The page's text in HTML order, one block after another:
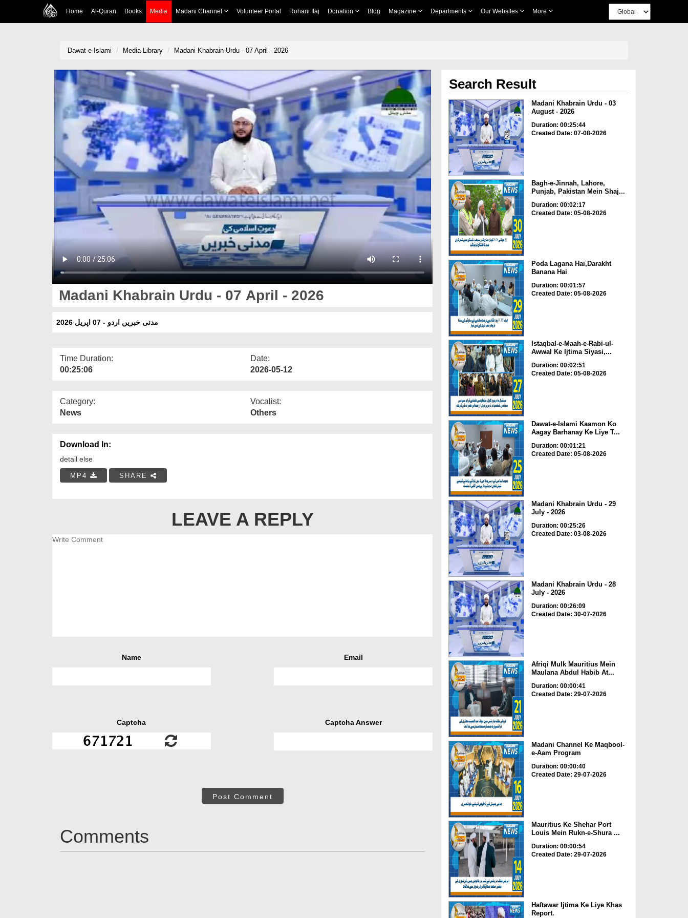
Home Al-Quran Books Media Madani Channel Volunteer Portal Rohani Ilaj Donation Blog Magazine Departments Our Websites More
Dawat-e-Islami Media Library Madani Khabrain Urdu - 07 April - 2026
Madani Khabrain Urdu - 07 April - 2026
مدنی خبریں اردو - 07 اپریل 2026
Time Duration:
00:25:06
Date:
2026-05-12
Category:
News
Vocalist:
Others
Download In:
detail else
MP4 SHARE
LEAVE A REPLY
Name Email
Captcha Captcha Answer
Post Comment
Comments
Search Result
Madani Khabrain Urdu - 03
August - 2026
Duration: 00:25:44
Created Date: 07-08-2026
Bagh-e-Jinnah, Lahore,
Punjab, Pakistan Mein Shaj...
Duration: 00:02:17
Created Date: 05-08-2026
Poda Lagana Hai,Darakht
Banana Hai
Duration: 00:01:57
Created Date: 05-08-2026
Istaqbal-e-Maah-e-Rabi-ul-
Awwal Ke Ijtima Siyasi,...
Duration: 00:02:51
Created Date: 05-08-2026
Dawat-e-Islami Kaamon Ko
Aagay Barhanay Ke Liye T...
Duration: 00:01:21
Created Date: 05-08-2026
Madani Khabrain Urdu - 29
July - 2026
Duration: 00:25:26
Created Date: 03-08-2026
Madani Khabrain Urdu - 28
July - 2026
Duration: 00:26:09
Created Date: 30-07-2026
Afriqi Mulk Mauritius Mein
Maulana Abdul Habib At...
Duration: 00:00:41
Created Date: 29-07-2026
Madani Channel Ke Maqbool-
e-Aam Program
Duration: 00:00:40
Created Date: 29-07-2026
Mauritius Ke Shehar Port
Louis Mein Rukn-e-Shura ...
Duration: 00:00:54
Created Date: 29-07-2026
Haftawar Ijtima Ke Liye Khas
Report.